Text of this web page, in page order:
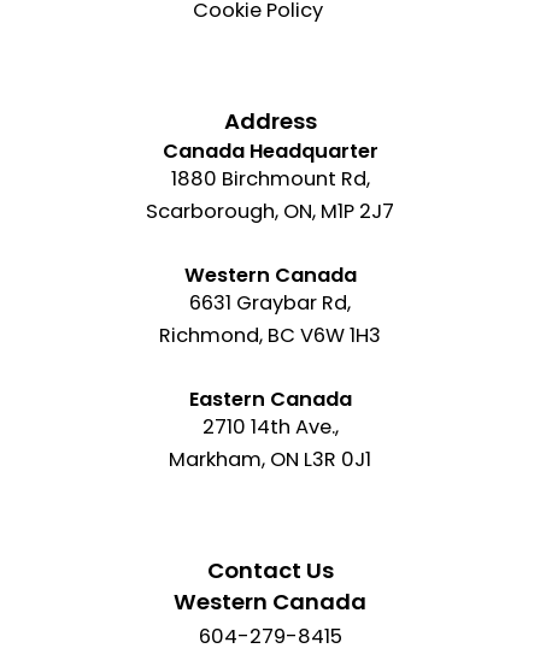
Cookie Policy
Address
Canada Headquarter
1880 Birchmount Rd,
Scarborough, ON, M1P 2J7
Western Canada
6631 Graybar Rd,
Richmond, BC V6W 1H3
Eastern Canada
2710 14th Ave.,
Markham, ON L3R 0J1
Contact Us
Western Canada
604-279-8415